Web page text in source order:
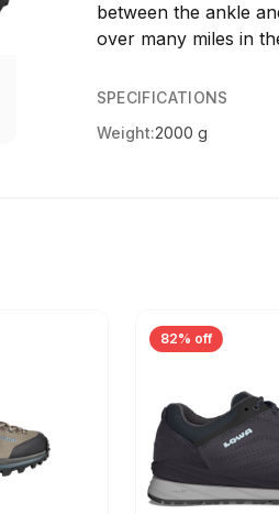
between the ankle
over many miles in
SPECIFICATIONS
Weight:2000 g
82% off